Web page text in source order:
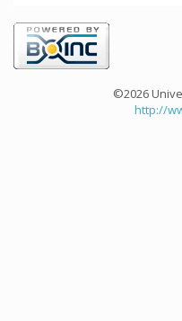
©2026
http://